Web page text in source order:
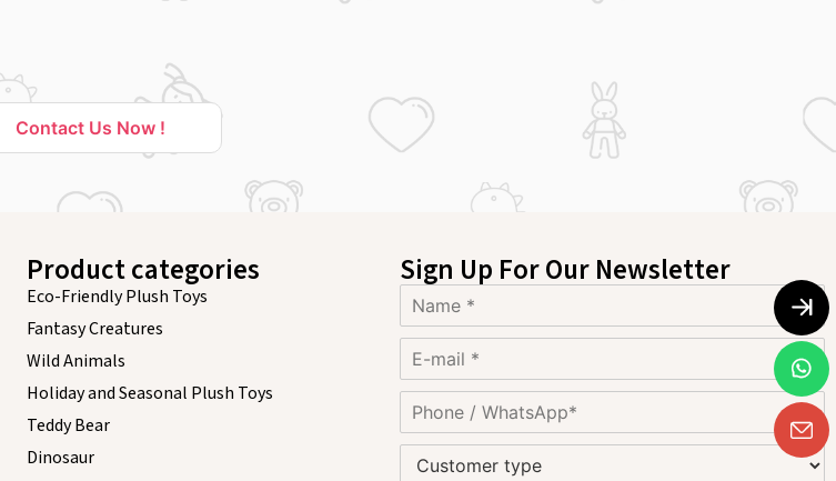
Contact Us Now !
Product categories
Eco-Friendly Plush Toys
Fantasy Creatures
Wild Animals
Holiday and Seasonal Plush Toys
Teddy Bear
Dinosaur
Sign Up For Our Newsletter